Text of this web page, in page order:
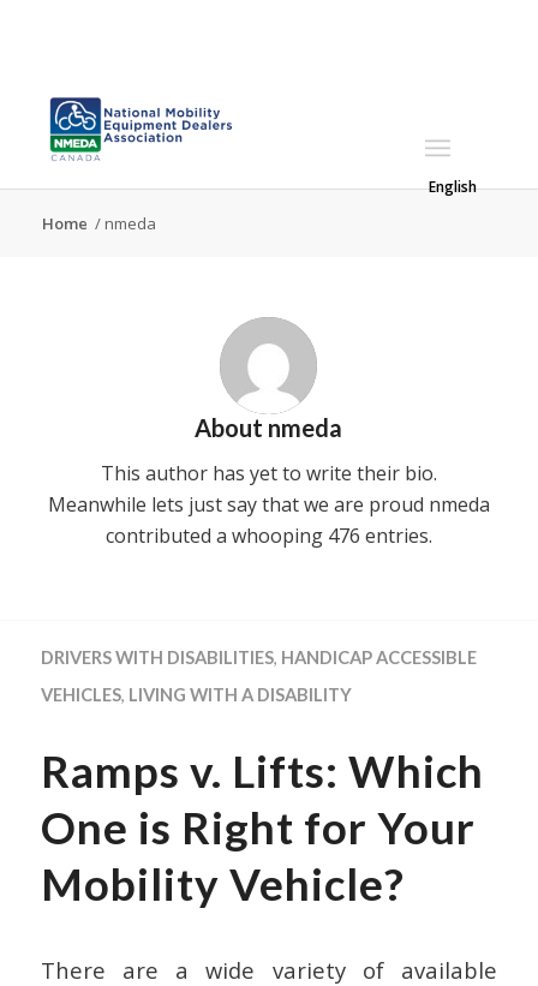
English
Home / nmeda
About nmeda
This author has yet to write their bio.
Meanwhile lets just say that we are proud nmeda
contributed a whooping 476 entries.
DRIVERS WITH DISABILITIES, HANDICAP ACCESSIBLE
VEHICLES, LIVING WITH A DISABILITY
Ramps v. Lifts: Which
One is Right for Your
Mobility Vehicle?
There are a wide variety of available